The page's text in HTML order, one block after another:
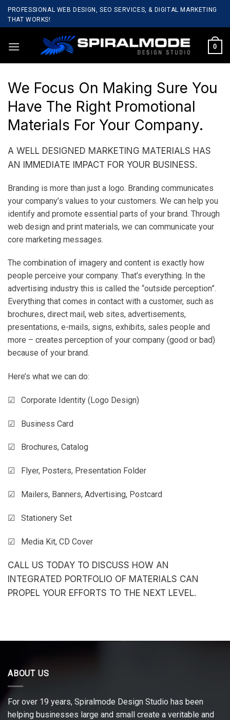
SkipPROFESSIONAL WEB DESIGN, SEO SERVICES, & DIGITAL MARKETING
THAT WORKS!
0
We Focus On Making Sure You
Have The Right Promotional
Materials For Your Company.
A WELL DESIGNED MARKETING MATERIALS HAS
AN IMMEDIATE IMPACT FOR YOUR BUSINESS.
Branding is more than just a logo. Branding communicates
your company’s values to your customers. We can help you
identify and promote essential parts of your brand. Through
web design and print materials, we can communicate your
core marketing messages.
The combination of imagery and content is exactly how
people perceive your company. That’s everything. In the
advertising industry this is called the “outside perception”.
Everything that comes in contact with a customer, such as
brochures, direct mail, web sites, advertisements,
presentations, e-mails, signs, exhibits, sales people and
more – creates perception of your company (good or bad)
because of your brand.
Here’s what we can do:
☑ Corporate Identity (Logo Design)
☑ Business Card
☑ Brochures, Catalog
☑ Flyer, Posters, Presentation Folder
☑ Mailers, Banners, Advertising, Postcard
☑ Stationery Set
☑ Media Kit, CD Cover
CALL US TODAY TO DISCUSS HOW AN
INTEGRATED PORTFOLIO OF MATERIALS CAN
PROPEL YOUR EFFORTS TO THE NEXT LEVEL.
ABOUT US
For over 19 years, Spiralmode Design Studio has been
helping businesses large and small create a veritable and